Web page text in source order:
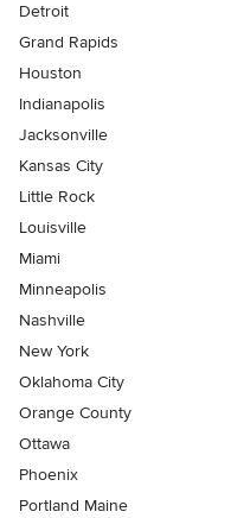
Detroit
Grand Rapids
Houston
Indianapolis
Jacksonville
Kansas City
Little Rock
Louisville
Miami
Minneapolis
Nashville
New York
Oklahoma City
Orange County
Ottawa
Phoenix
Portland Maine